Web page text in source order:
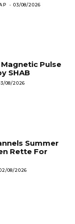
- 03/08/2026
Pulse
SHAB
08/2026
Summer
Rette For
08/2026